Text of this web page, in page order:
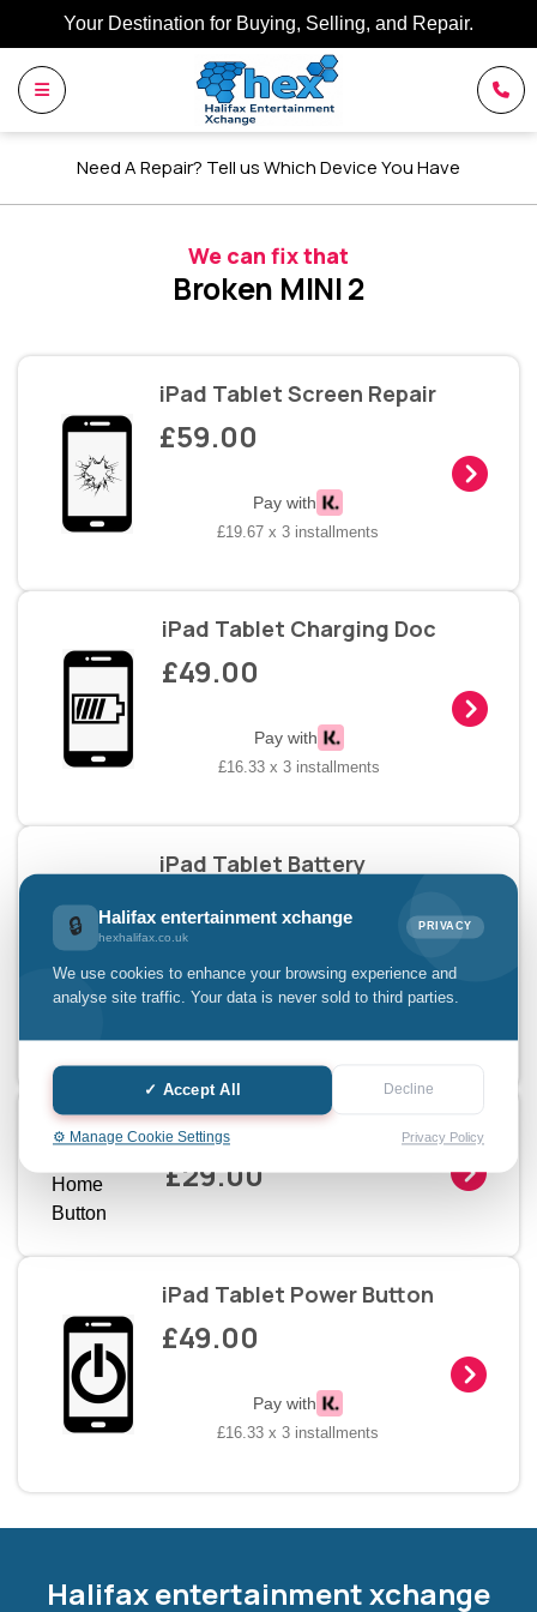
🔒 Halifax entertainment xchange
hexhalifax.co.uk
PRIVACY
We use cookies to enhance your browsing experience and
analyse site traffic. Your data is never sold to third parties.
✓ Accept All Decline
⚙️ Manage Cookie Settings Privacy Policy
Your Destination for Buying, Selling, and Repair.
Need A Repair? Tell us Which Device You Have
We can fix that
Broken MINI 2
iPad Tablet Screen Repair
£59.00
Pay with
£19.67 x 3 installments
iPad Tablet Charging Doc
£49.00
Pay with
£16.33 x 3 installments
iPad Tablet Battery
£49.00
Pay with
iPad Tablet Home Button
£29.00
iPad Tablet Power Button
£49.00
Pay with
£16.33 x 3 installments
Halifax entertainment xchange
Halifax entertainment